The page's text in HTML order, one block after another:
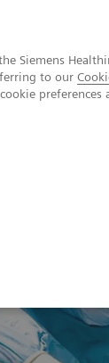
Siemens
to our